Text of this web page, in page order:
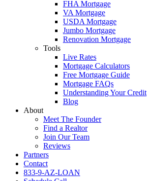
FHA Mortgage
VA Mortgage
USDA Mortgage
Jumbo Mortgage
Renovation Mortgage
Tools
Live Rates
Mortgage Calculators
Free Mortgage Guide
Mortgage FAQs
Understanding Your Credit
Blog
About
Meet The Founder
Find a Realtor
Join Our Team
Reviews
Partners
Contact
833-9-AZ-LOAN